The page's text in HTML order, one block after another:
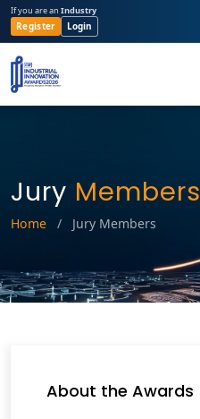
If you are an Industry
Register Login
Jury Members
Home / Jury Members
About the Awards